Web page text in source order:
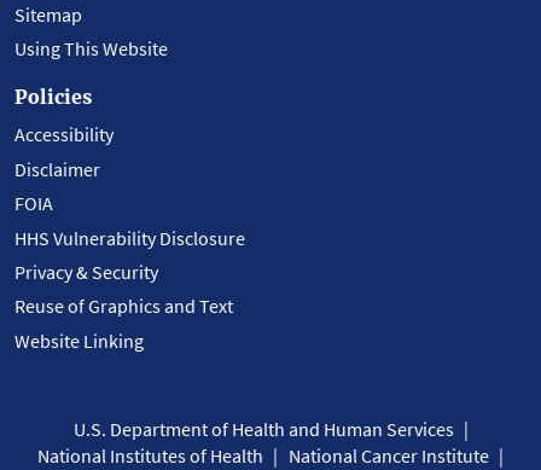
Sitemap
Using This Website
Policies
Accessibility
Disclaimer
FOIA
HHS Vulnerability Disclosure
Privacy & Security
Reuse of Graphics and Text
Website Linking
U.S. Department of Health and Human Services
National Institutes of Health
National Cancer Institute